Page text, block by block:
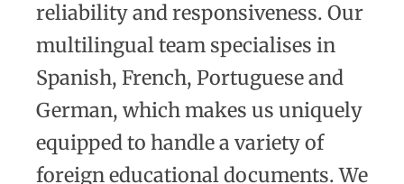
reliability and responsiveness. Our
multilingual team specialises in
Spanish, French, Portuguese and
German, which makes us uniquely
equipped to handle a variety of
foreign educational documents. We